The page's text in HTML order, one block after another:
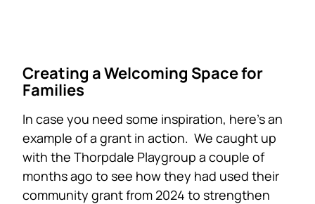
Creating a Welcoming Space for
Families
In case you need some inspiration, here’s an
example of a grant in action. We caught up
with the Thorpdale Playgroup a couple of
months ago to see how they had used their
community grant from 2024 to strengthen